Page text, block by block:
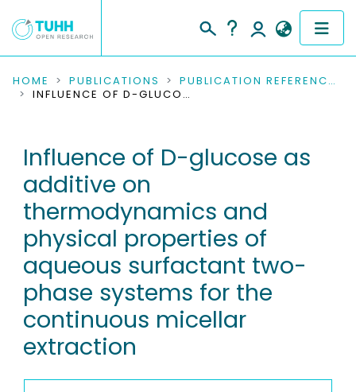
COMMUNITIES & COLLECTIONS
RESEARCH DATA
PEOPLE
INSTITUTIONS
PROJECTS
HOME PUBLICATIONS
PUBLICATION REFERENCES
INFLUENCE OF D-GLUCOSE AS ADDITIVE ON THERMODYNAMICS AND PHYSICAL PROPERTIES OF AQUEOUS SURFACTANT TWO-PHASE SYSTEMS FOR THE CONTINUOUS MICELLAR EXTRACTION
Influence of D-glucose as
additive on
thermodynamics and
physical properties of
aqueous surfactant two-
phase systems for the
continuous micellar
extraction